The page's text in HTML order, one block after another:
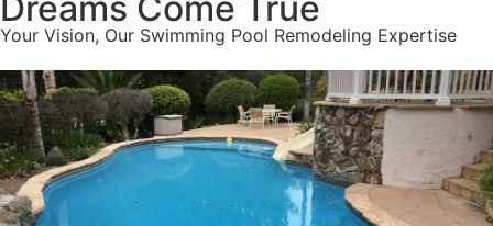
Your Vision, Our Swimming Pool Remodeling Expertise